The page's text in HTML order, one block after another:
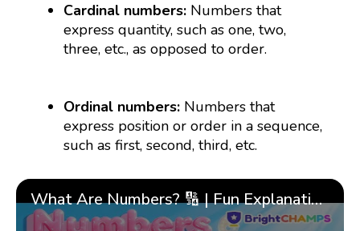
Cardinal numbers: Numbers that
express quantity, such as one, two,
three, etc., as opposed to order.
Ordinal numbers: Numbers that
express position or order in a sequence,
such as first, second, third, etc.
What Are Numbers? 🔢 | Fun Explanation with 🎯 Real-Life Examples for Kids | ✨BrightCHAMPS Math